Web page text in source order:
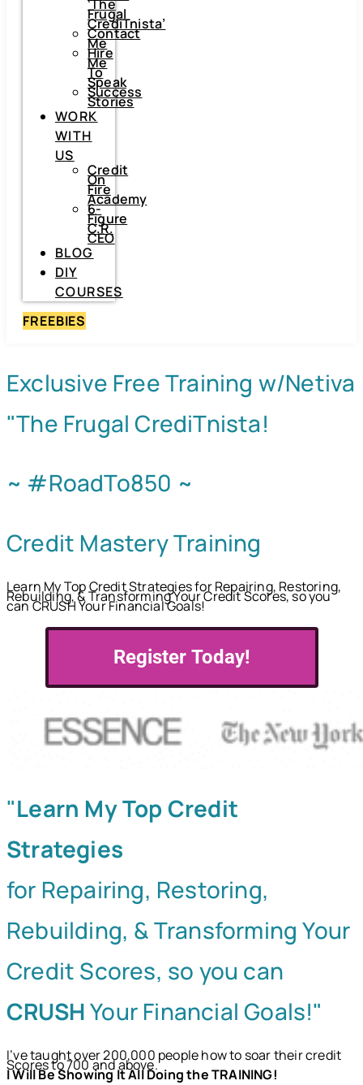
‘The
Frugal
CrediTnista’
Contact
Me
Hire
Me
To
Speak
Success
Stories
WORK
WITH
US
Credit
On
Fire
Academy
6-
Figure
C.R.
CEO
BLOG
DIY
COURSES
FREEBIES
Exclusive Free Training w/Netiva
"The Frugal CrediTnista!
~ #RoadTo850 ~
Credit Mastery Training
Learn My Top Credit Strategies for Repairing, Restoring,
Rebuilding, & Transforming Your Credit Scores, so you
can CRUSH Your Financial Goals!
Register Today!
"Learn My Top Credit
Strategies
for Repairing, Restoring,
Rebuilding, & Transforming Your
Credit Scores, so you can
CRUSHYour Financial Goals!"
I’ve taught over 200,000 people how to soar their credit
Scores to 700 and above.
I Will Be Showing It All Doing the TRAINING!